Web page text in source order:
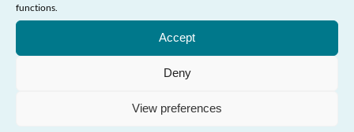
functions.
Accept
Deny
View preferences
Need Help?